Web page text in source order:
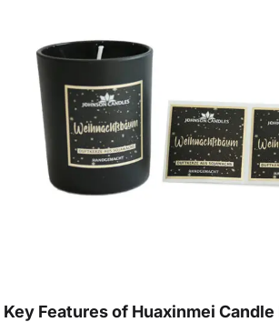
Key Features of Huaxinmei Candle